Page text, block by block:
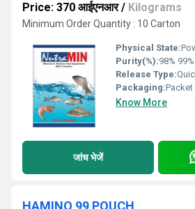
Price: 370 आईएनआर/ Kilograms
Minimum Order Quantity : 10 Carton
Physical State:
Purity(%):98%
Release Type:
Packaging:Packet
Know More
जांच भेजें
HAMINO 99 POUCH